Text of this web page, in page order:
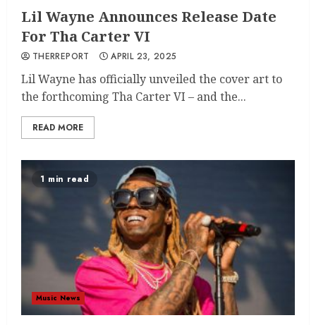
Lil Wayne Announces Release Date
For Tha Carter VI
THERREPORT APRIL 23, 2025
Lil Wayne has officially unveiled the cover art to
the forthcoming Tha Carter VI – and the...
READ MORE
1 min read
Music News